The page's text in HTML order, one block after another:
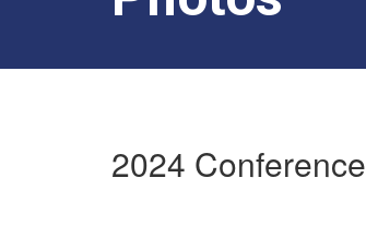
2024 Conference